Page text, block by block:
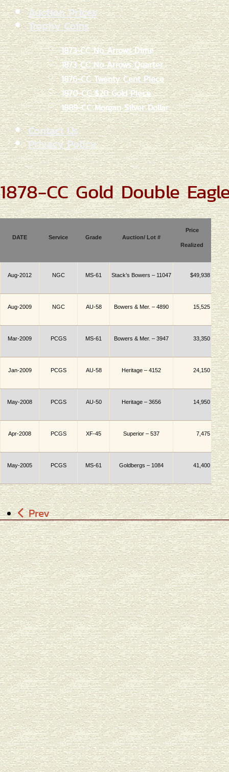
Auction Prices
Trophy Coins
1873-CC No Arrows Dime
1873-CC No Arrows Quarter
1876-CC Twenty Cent Piece
1870-CC $20 Gold Piece
1889-CC Morgan Silver Dollar
Contact Us
Privacy Policy
1878-CC Gold Double
DATE Service Grade Auction/ Lot #
Price
Realized
Aug-2012 NGC MS-61 Stack’s Bowers – 11047 $49,938
Aug-2009 NGC AU-58 Bowers & Mer. – 4890 15,525
Mar-2009 PCGS MS-61 Bowers & Mer. – 3947 33,350
Jan-2009 PCGS AU-58 Heritage – 4152 24,150
May-2008 PCGS AU-50 Heritage – 3656 14,950
Apr-2008 PCGS XF-45 Superior – 537 7,475
May-2005 PCGS MS-61 Goldbergs – 1084 41,400
Prev